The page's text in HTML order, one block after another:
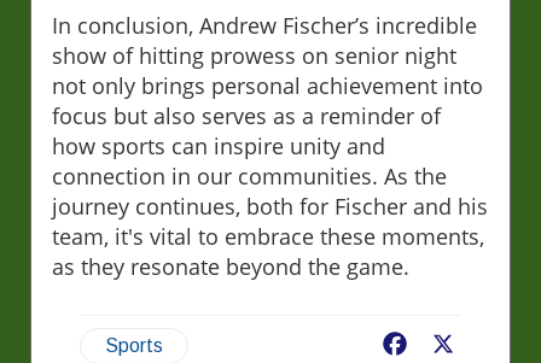
In conclusion, Andrew Fischer’s incredible
show of hitting prowess on senior night
not only brings personal achievement into
focus but also serves as a reminder of
how sports can inspire unity and
connection in our communities. As the
journey continues, both for Fischer and his
team, it's vital to embrace these moments,
as they resonate beyond the game.
Sports Facebook